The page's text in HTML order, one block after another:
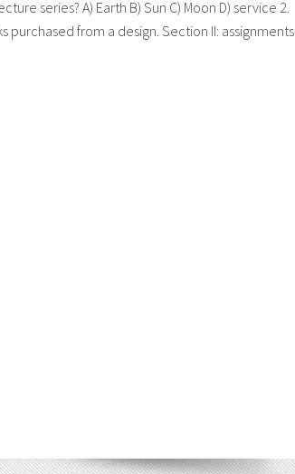
series? A) Earth B) Sun C) Moon D) service 2.
from a design. Section II: assignments